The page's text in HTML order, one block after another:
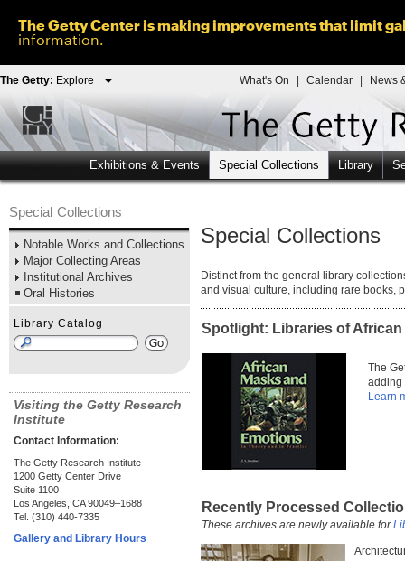
The Getty Center is making improvements that limit
information.
The Getty: Explore What's On Calendar News
Exhibitions & Events Special Collections Library
Special Collections
Notable Works and Collections
Major Collecting Areas
Institutional Archives
Oral Histories
Library Catalog
Visiting the Getty Research
Institute
Contact Information:
The Getty Research Institute
1200 Getty Center Drive
Suite 1100
Los Angeles, CA 90049–1688
Tel. (310) 440-7335
Gallery and Library Hours
Special Collections
Distinct from the general library
and visual culture, including rare books,
Spotlight: Libraries of
The
adding
Learn
Recently Processed
These archives are newly available for